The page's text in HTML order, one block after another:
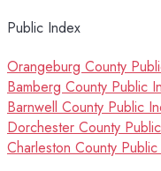
Public Index
Orangeburg County
Bamberg County Public
Barnwell County Public
Dorchester County
Charleston County